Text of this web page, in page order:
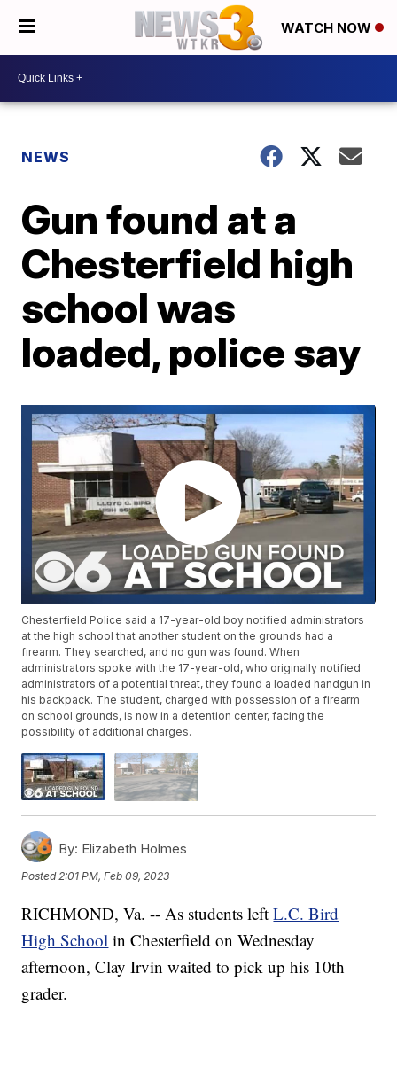
WATCH NOW
NEWS
Gun found at a
Chesterfield high
school was
loaded, police say
Chesterfield Police said a 17-year-old boy notified administrators
at the high school that another student on the grounds had a
firearm. They searched, and no gun was found. When
administrators spoke with the 17-year-old, who originally notified
administrators of a potential threat, they found a loaded handgun in
his backpack. The student, charged with possession of a firearm
on school grounds, is now in a detention center, facing the
possibility of additional charges.
By: Elizabeth Holmes
Posted 2:01 PM, Feb 09, 2023
RICHMOND, Va. -- As students leftL.C. Bird
High School in Chesterfield on Wednesday
afternoon, Clay Irvin waited to pick up his 10th
grader.